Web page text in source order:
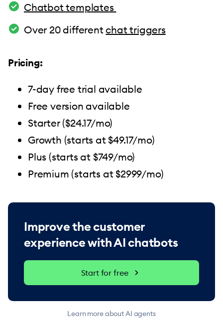
Chatbot templates
Over 20 differentchat triggers
Pricing:
7-day free trial available
Free version available
Starter ($24.17/mo)
Growth (starts at $49.17/mo)
Plus (starts at $749/mo)
Premium (starts at $2999/mo)
Improve the customer
experience with AI chatbots
Start for free
Learn more about AI agents